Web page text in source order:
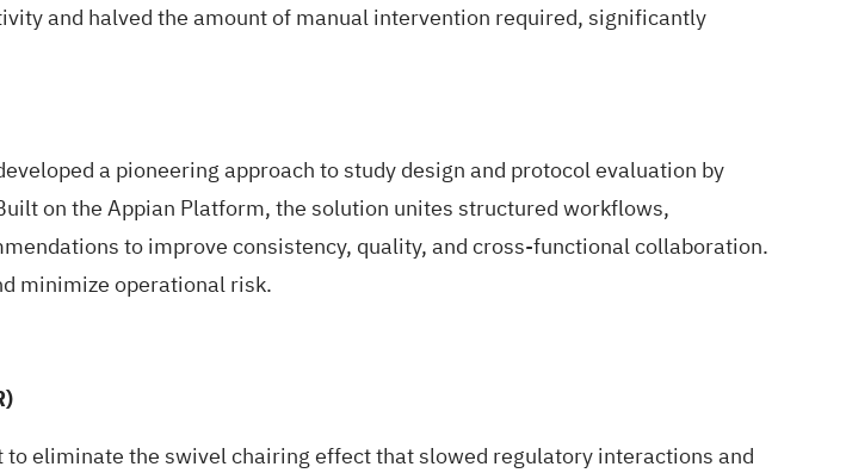
and halved the amount of manual intervention required, significantly
a pioneering approach to study design and protocol evaluation by
on the Appian Platform, the solution unites structured workflows,
to improve consistency, quality, and cross-functional collaboration.
minimize operational risk.
eliminate the swivel chairing effect that slowed regulatory interactions and